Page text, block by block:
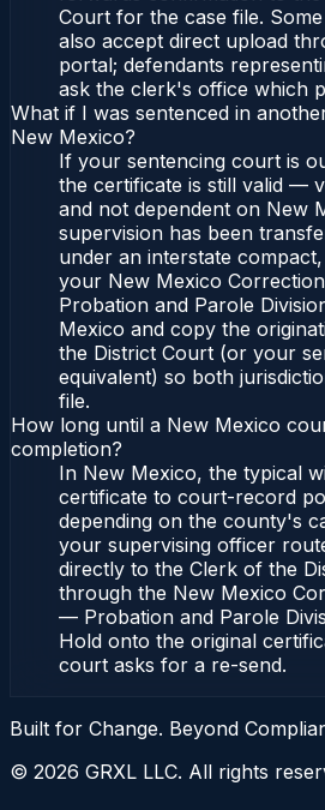
Court for the case file.
also accept direct upload
portal; defendants
ask the clerk's office which
What if I was sentenced in
New Mexico?
If your sentencing court is
the certificate is still valid —
and not dependent on New
supervision has been
under an interstate
your New Mexico
Probation and Parole
Mexico and copy the
the District Court (or your
equivalent) so both
file.
How long until a New Mexico
completion?
In New Mexico, the typical
certificate to court-record
depending on the county's
your supervising officer
directly to the Clerk of the
through the New Mexico
— Probation and Parole
Hold onto the original
court asks for a re-send.
Built for Change. Beyond
© 2026 GRXL LLC. All rights